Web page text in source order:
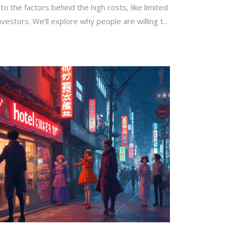
the factors behind the high costs, like limited
We’ll explore why people are willing to
and offer tips for those looking to invest.
these properties so sought after, and why